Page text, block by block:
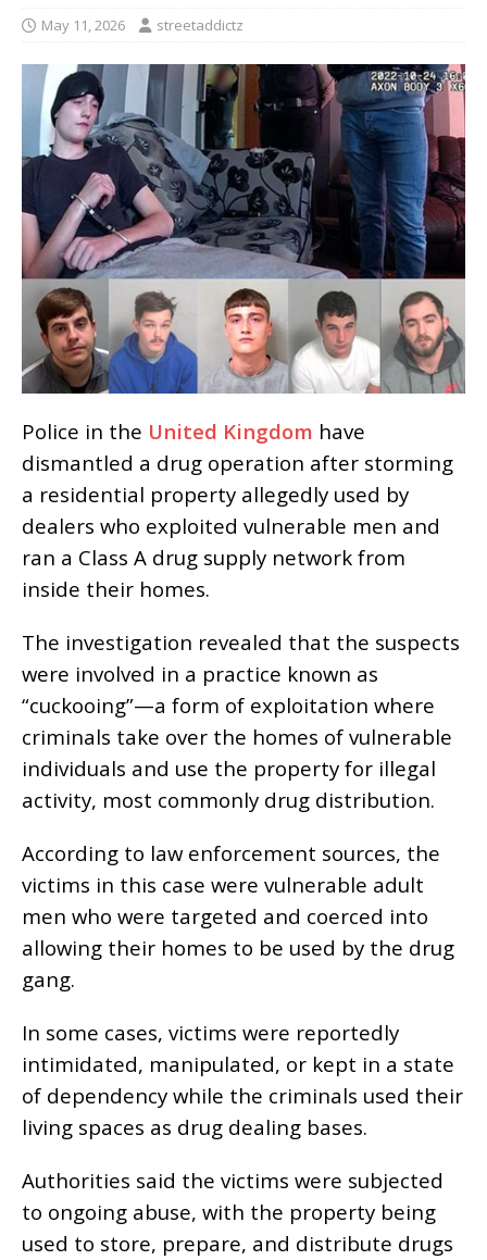
May 11, 2026 streetaddictz
Police in the United Kingdom have
dismantled a drug operation after storming
a residential property allegedly used by
dealers who exploited vulnerable men and
ran a Class A drug supply network from
inside their homes.
The investigation revealed that the suspects
were involved in a practice known as
“cuckooing”—a form of exploitation where
criminals take over the homes of vulnerable
individuals and use the property for illegal
activity, most commonly drug distribution.
According to law enforcement sources, the
victims in this case were vulnerable adult
men who were targeted and coerced into
allowing their homes to be used by the drug
gang.
In some cases, victims were reportedly
intimidated, manipulated, or kept in a state
of dependency while the criminals used their
living spaces as drug dealing bases.
Authorities said the victims were subjected
to ongoing abuse, with the property being
used to store, prepare, and distribute drugs